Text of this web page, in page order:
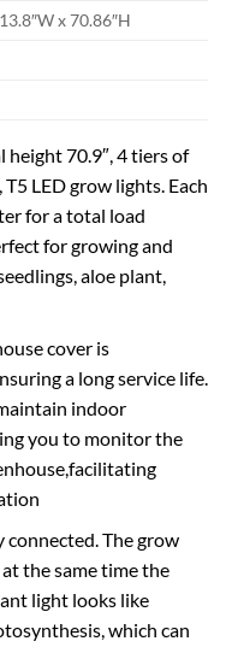
x 70.86″H
70.9″, 4 tiers of
LED grow lights. Each
for a total load
for growing and
aloe plant,
cover is
a long service life.
indoor
you to monitor the
connected. The grow
the same time the
light looks like
which can